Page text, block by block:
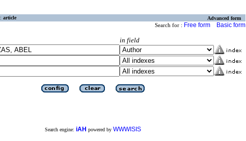
article Advanced form
Search for : Free form Basic form
in field
Search engine: iAH powered by WWWISIS